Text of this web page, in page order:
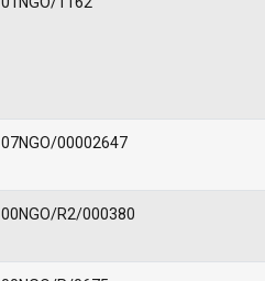
07NGO/00002647
00NGO/R2/000380